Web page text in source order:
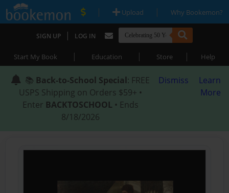
| Upload | Why Bookemon?
SIGN UP | LOG IN
Start My Book | Education | Store | Help
📚 Back-to-School Special: FREE
USPS Shipping on Orders $59+ •
Enter BACKTOSCHOOL • Ends
8/18/2026
Dismiss
Learn
More